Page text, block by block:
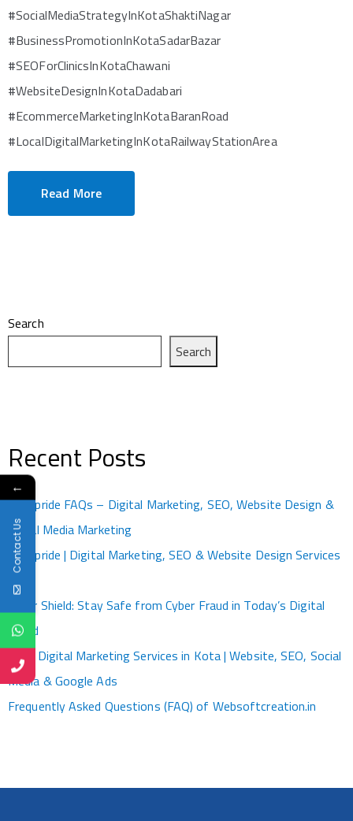
#SocialMediaStrategyInKotaShaktiNagar
#BusinessPromotionInKotaSadarBazar
#SEOForClinicsInKotaChawani
#WebsiteDesignInKotaDadabari
#EcommerceMarketingInKotaBaranRoad
#LocalDigitalMarketingInKotaRailwayStationArea
Read More
Search
Search
Recent Posts
Kotapride FAQs – Digital Marketing, SEO, Website Design &
Social Media Marketing
Kotapride | Digital Marketing, SEO & Website Design Services
Kota
Cyber Shield: Stay Safe from Cyber Fraud in Today’s Digital
World
Best Digital Marketing Services in Kota | Website, SEO, Social
Media & Google Ads
Frequently Asked Questions (FAQ) of Websoftcreation.in
←
Contact Us